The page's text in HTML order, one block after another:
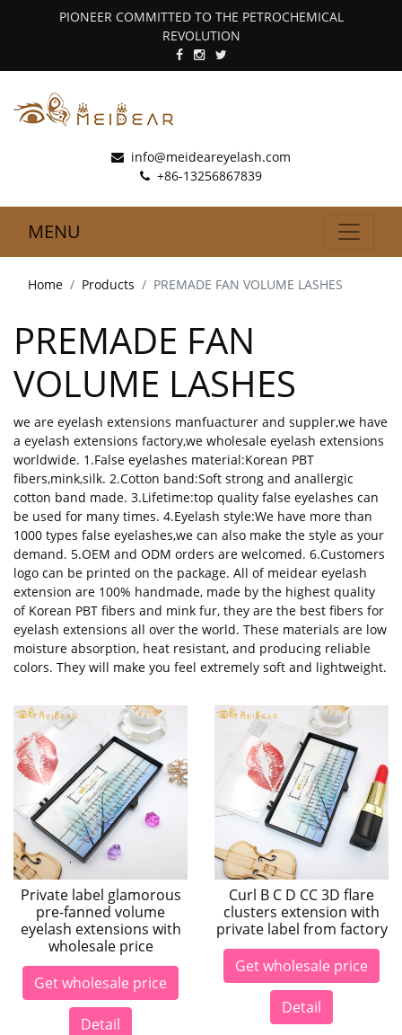
PIONEER COMMITTED TO THE PETROCHEMICAL
REVOLUTION
info@meideareyelash.com
+86-13256867839
MENU
Home Products PREMADE FAN VOLUME LASHES
PREMADE FAN
VOLUME LASHES
we are eyelash extensions manfuacturer and suppler,we have
a eyelash extensions factory,we wholesale eyelash extensions
worldwide. 1.False eyelashes material:Korean PBT
fibers,mink,silk. 2.Cotton band:Soft strong and anallergic
cotton band made. 3.Lifetime:top quality false eyelashes can
be used for many times. 4.Eyelash style:We have more than
1000 types false eyelashes,we can also make the style as your
demand. 5.OEM and ODM orders are welcomed. 6.Customers
logo can be printed on the package. All of meidear eyelash
extension are 100% handmade, made by the highest quality
of Korean PBT fibers and mink fur, they are the best fibers for
eyelash extensions all over the world. These materials are low
moisture absorption, heat resistant, and producing reliable
colors. They will make you feel extremely soft and lightweight.
Private label glamorous
pre-fanned volume
eyelash extensions with
wholesale price
Get wholesale price
Detail
Curl B C D CC 3D flare
clusters extension with
private label from factory
Get wholesale price
Detail